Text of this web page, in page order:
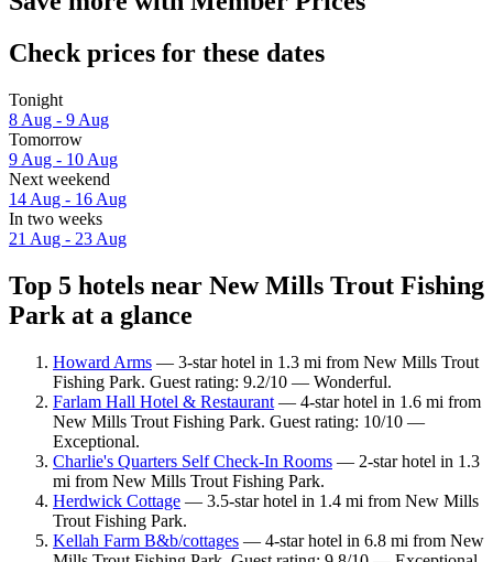
Check prices for these dates
Tonight
8 Aug - 9 Aug
Tomorrow
9 Aug - 10 Aug
Next weekend
14 Aug - 16 Aug
In two weeks
21 Aug - 23 Aug
Top 5 hotels near New Mills Trout Fishing
Park at a glance
Howard Arms — 3-star hotel in 1.3 mi from New Mills Trout
Fishing Park. Guest rating: 9.2/10 — Wonderful.
Farlam Hall Hotel & Restaurant — 4-star hotel in 1.6 mi from
New Mills Trout Fishing Park. Guest rating: 10/10 —
Exceptional.
Charlie's Quarters Self Check-In Rooms — 2-star hotel in 1.3
mi from New Mills Trout Fishing Park.
Herdwick Cottage — 3.5-star hotel in 1.4 mi from New Mills
Trout Fishing Park.
Kellah Farm B&b/cottages — 4-star hotel in 6.8 mi from New